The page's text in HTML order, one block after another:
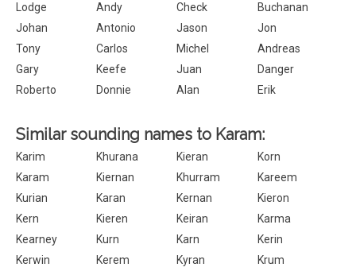
Lodge
Andy Check
Buchanan
Johan
Antonio Jason
Jon
Tony
Carlos Michel
Andreas
Gary
Keefe Juan
Danger
Roberto
Donnie Alan Erik
Similar sounding names to Karam:
Karim Khurana Kieran
Korn
Karam
Kiernan Khurram
Kareem
Kurian
Karan Kernan
Kieron
Kern
Kieren Keiran
Karma
Kearney
Kurn Karn
Kerin
Kerwin
Kerem Kyran Krum